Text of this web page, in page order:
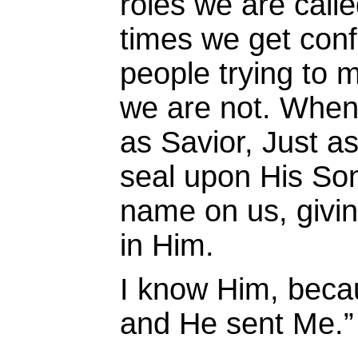
times we get
people trying to
we are not.
as Savior, Just
seal upon His
name on us,
in Him.
I know Him,
and He sent Me.”